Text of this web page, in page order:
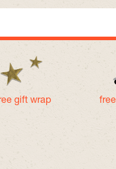
gift wrap